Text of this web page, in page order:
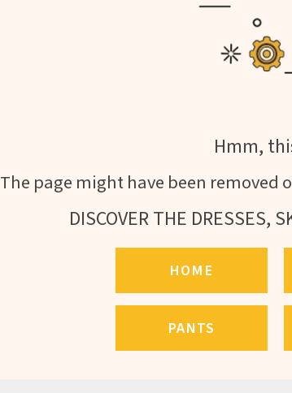
Hmm,
The page might have been removed
DISCOVER THE DRESSES,
HOME
PANTS